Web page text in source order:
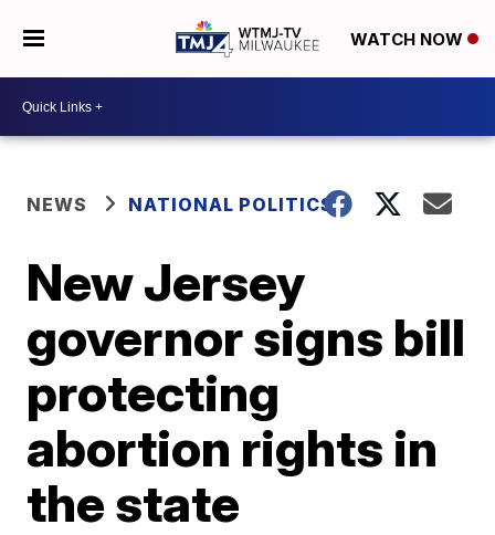
WATCH NOW
NEWS NATIONAL POLITICS
New Jersey
governor signs bill
protecting
abortion rights in
the state